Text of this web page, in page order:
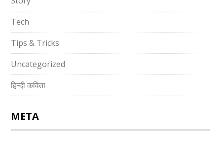
Tech
Tips & Tricks
Uncategorized
हिन्दी कविता
META